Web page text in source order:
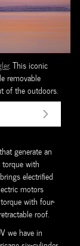
. This iconic
removable
of the outdoors.
generate an
with
electrified
motors
with four-
roof.
we have in